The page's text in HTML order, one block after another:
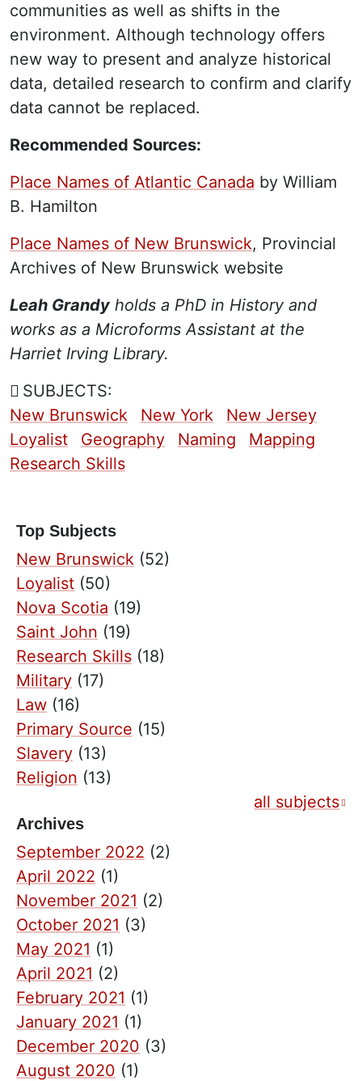
communities as well as shifts in the
environment. Although technology offers
new way to present and analyze historical
data, detailed research to confirm and clarify
data cannot be replaced.
Recommended Sources:
Place Names of Atlantic Canada by William
B. Hamilton
Place Names of New Brunswick, Provincial
Archives of New Brunswick website
Leah Grandy holds a PhD in History and
works as a Microforms Assistant at the
Harriet Irving Library.
SUBJECTS:
New Brunswick
New York
New Jersey
Loyalist
Geography Naming
Mapping
Research Skills
Top Subjects
New Brunswick (52)
Loyalist (50)
Nova Scotia (19)
Saint John (19)
Research Skills (18)
Military (17)
Law (16)
Primary Source (15)
Slavery (13)
Religion (13)
all subjects
Archives
September 2022 (2)
April 2022 (1)
November 2021 (2)
October 2021 (3)
May 2021 (1)
April 2021 (2)
February 2021 (1)
January 2021 (1)
December 2020 (3)
August 2020 (1)